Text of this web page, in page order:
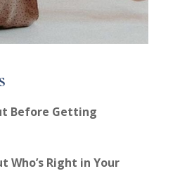
Before Getting
Who’s Right in Your